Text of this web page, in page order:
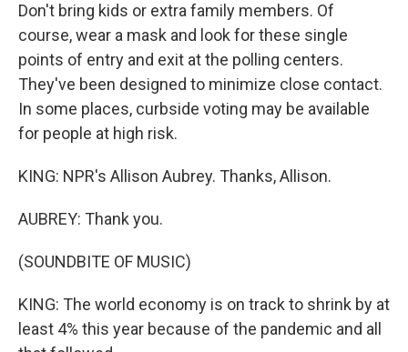
Don't bring kids or extra family members. Of
course, wear a mask and look for these single
points of entry and exit at the polling centers.
They've been designed to minimize close contact.
In some places, curbside voting may be available
for people at high risk.
KING: NPR's Allison Aubrey. Thanks, Allison.
AUBREY: Thank you.
(SOUNDBITE OF MUSIC)
KING: The world economy is on track to shrink by at
least 4% this year because of the pandemic and all